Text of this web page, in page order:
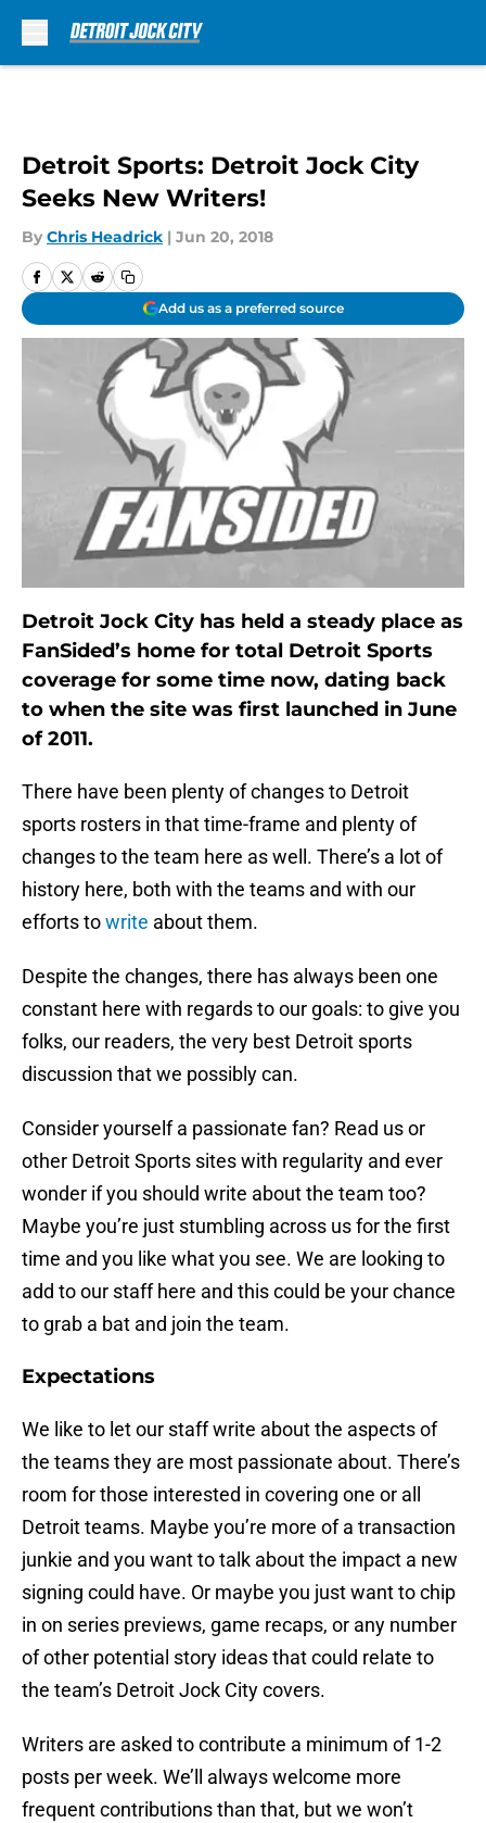
Detroit Sports: Detroit Jock City
Seeks New Writers!
By Chris Headrick | Jun 20, 2018
Add us as a preferred source
Detroit Jock City has held a steady place as
FanSided’s home for total Detroit Sports
coverage for some time now, dating back
to when the site was first launched in June
of 2011.
There have been plenty of changes to Detroit
sports rosters in that time-frame and plenty of
changes to the team here as well. There’s a lot of
history here, both with the teams and with our
efforts towrite about them.
Despite the changes, there has always been one
constant here with regards to our goals: to give you
folks, our readers, the very best Detroit sports
discussion that we possibly can.
Consider yourself a passionate fan? Read us or
other Detroit Sports sites with regularity and ever
wonder if you should write about the team too?
Maybe you’re just stumbling across us for the first
time and you like what you see. We are looking to
add to our staff here and this could be your chance
to grab a bat and join the team.
Expectations
We like to let our staff write about the aspects of
the teams they are most passionate about. There’s
room for those interested in covering one or all
Detroit teams. Maybe you’re more of a transaction
junkie and you want to talk about the impact a new
signing could have. Or maybe you just want to chip
in on series previews, game recaps, or any number
of other potential story ideas that could relate to
the team’s Detroit Jock City covers.
Writers are asked to contribute a minimum of 1-2
posts per week. We’ll always welcome more
frequent contributions than that, but we won’t